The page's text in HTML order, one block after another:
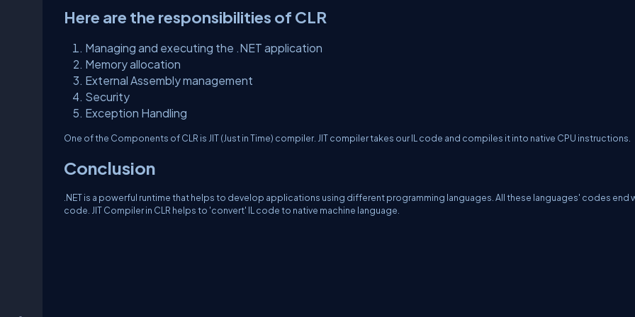
Here are the responsibilities of CLR
Managing and executing the .NET application
Memory allocation
External Assembly management
Security
Exception Handling
One of the Components of CLR is JIT (Just in Time) compiler. JIT compiler takes our IL code and compiles it into native CPU instructions.
Conclusion
.NET is a powerful runtime that helps to develop applications using different programming languages. All these languages' codes end
code. JIT Compiler in CLR helps to 'convert' IL code to native machine language.